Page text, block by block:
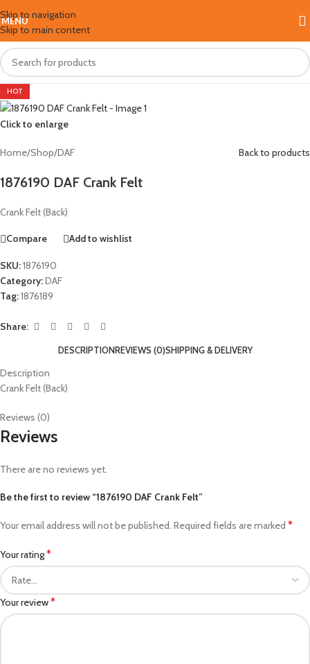
Skip to navigation
Skip to main content
MENU
HOT
Click to enlarge
Home/Shop/DAF Back to products
1876190 DAF Crank Felt
Crank Felt (Back)
Compare Add to wishlist
SKU:1876190
Category:DAF
Tag:1876189
Share:
DESCRIPTIONREVIEWS (0)SHIPPING & DELIVERY
Description
Crank Felt (Back)
Reviews (0)
Reviews
There are no reviews yet.
Be the first to review “1876190 DAF Crank Felt”
Your email address will not be published. Required fields are marked *
Your rating*
Your review*